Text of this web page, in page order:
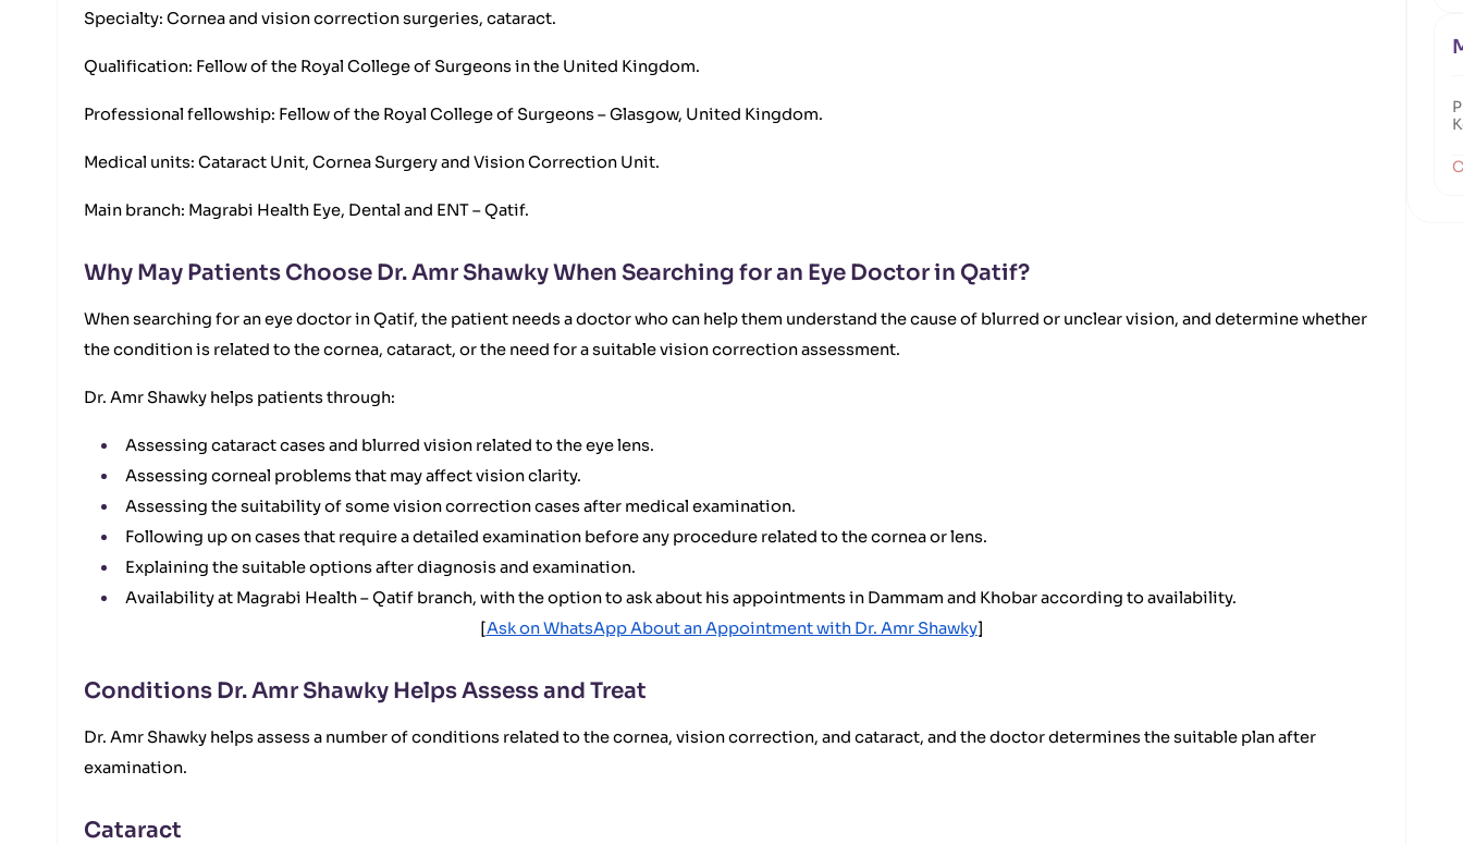
Specialty: Cornea and vision correction surgeries, cataract.
Qualification: Fellow of the Royal College of Surgeons in the United Kingdom.
Professional fellowship: Fellow of the Royal College of Surgeons – Glasgow, United Kingdom.
Medical units: Cataract Unit, Cornea Surgery and Vision Correction Unit.
Main branch: Magrabi Health Eye, Dental and ENT – Qatif.
Why May Patients Choose Dr. Amr Shawky When Searching for an Eye Doctor in Qatif?
When searching for an eye doctor in Qatif, the patient needs a doctor who can help them understand the cause of blurred or unclear vision, and determine whether
the condition is related to the cornea, cataract, or the need for a suitable vision correction assessment.
Dr. Amr Shawky helps patients through:
Assessing cataract cases and blurred vision related to the eye lens.
Assessing corneal problems that may affect vision clarity.
Assessing the suitability of some vision correction cases after medical examination.
Following up on cases that require a detailed examination before any procedure related to the cornea or lens.
Explaining the suitable options after diagnosis and examination.
Availability at Magrabi Health – Qatif branch, with the option to ask about his appointments in Dammam and Khobar according to availability.
[Ask on WhatsApp About an Appointment with Dr. Amr Shawky]
Conditions Dr. Amr Shawky Helps Assess and Treat
Dr. Amr Shawky helps assess a number of conditions related to the cornea, vision correction, and cataract, and the doctor determines the suitable plan after
examination.
Cataract